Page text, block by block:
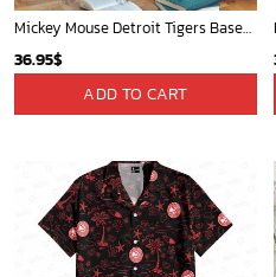
Mickey Mouse Detroit Tigers Baseball In Navy And White Christmas Throw 3D Full Printing Blanket - Blanket Home Decor Gift
36.95$
ADD TO CART